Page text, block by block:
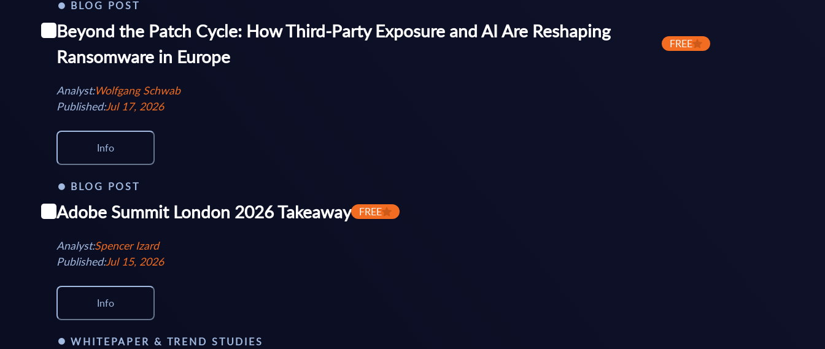
BLOG POST
Beyond the Patch Cycle: How Third-Party Exposure and AI Are Reshaping
Ransomware in Europe
FREE
Analyst:Wolfgang Schwab
Published:Jul 17, 2026
Info
BLOG POST
Adobe Summit London 2026 Takeaway FREE
Analyst:Spencer Izard
Published:Jul 15, 2026
Info
WHITEPAPER & TREND STUDIES